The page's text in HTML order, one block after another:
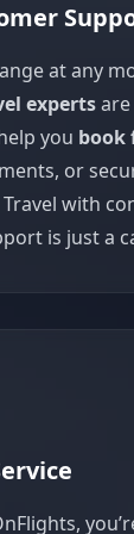
at any
experts
you book
or
Travel with
is just a